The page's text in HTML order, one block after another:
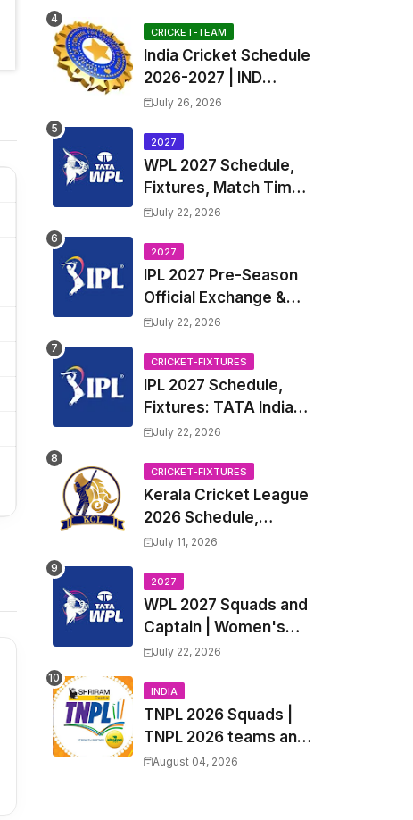
Players List and
Coach
CRICKET-TEAM
India Cricket Schedule
2026-2027 | IND
Upcoming T20, ODI,
Fixtures, Time Table
July 26, 2026
2027
WPL 2027 Schedule,
Fixtures, Match Time
Table, Venue, Squads
League 2027 Squad,
Player list & Captain
July 22, 2026
2027
IPL 2027 Pre-Season
Official Exchange &
Trade Player List
July 22, 2026
CRICKET-FIXTURES
IPL 2027 Schedule,
Fixtures: TATA Indian
Premier League 2027
Venue, all Team
Squads, Exchange &
Trade Players List,
Captain
July 22, 2026
CRICKET-FIXTURES
Kerala Cricket League
2026 Schedule,
Fixtures | KCL 2026
Venue, Squads,
Players List
July 11, 2026
2027
WPL 2027 Squads and
Captain | Women's
Premier League 2027
and Coach
July 22, 2026
INDIA
TNPL 2026 Squads |
TNPL 2026 teams and
players list | All Team
August 04, 2026